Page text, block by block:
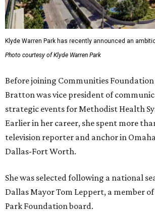
Klyde Warren Park has recently announced an
Photo courtesy of Klyde Warren Park
Before joining Communities Foundation
Bratton was vice president of
strategic events for Methodist Health
Earlier in her career, she spent more
television reporter and anchor in
Dallas-Fort Worth.
She was selected following a national
Dallas Mayor Tom Leppert, a member
Park Foundation board.